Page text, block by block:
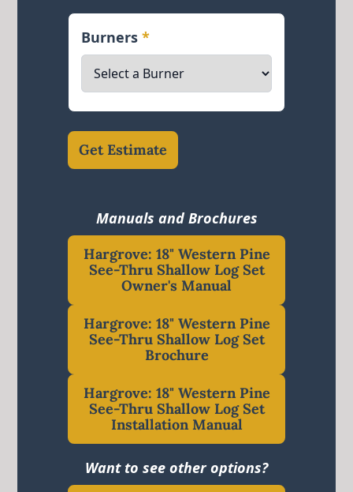
Burners*
Get Estimate
Manuals and Brochures
Hargrove: 18" Western Pine
See-Thru Shallow Log Set
Owner's Manual
Hargrove: 18" Western Pine
See-Thru Shallow Log Set
Brochure
Hargrove: 18" Western Pine
See-Thru Shallow Log Set
Installation Manual
Want to see other options?